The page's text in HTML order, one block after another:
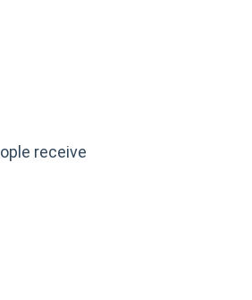
receive